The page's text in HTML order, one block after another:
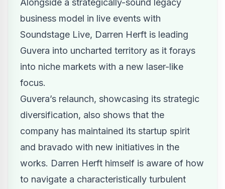
Alongside a strategically-sound legacy
business model in live events with
Soundstage Live, Darren Herft is leading
Guvera into uncharted territory as it forays
into niche markets with a new laser-like
focus.
Guvera’s relaunch, showcasing its strategic
diversification, also shows that the
company has maintained its startup spirit
and bravado with new initiatives in the
works. Darren Herft himself is aware of how
to navigate a characteristically turbulent